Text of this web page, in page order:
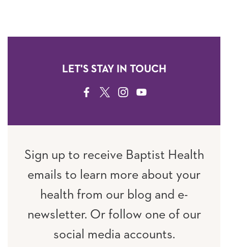
LET'S STAY IN TOUCH
FACEBOOK
TWITTERINSTAGRAM
YOUTUBE
Sign up to receive Baptist Health
emails to learn more about your
health from our blog and e-
newsletter. Or follow one of our
social media accounts.